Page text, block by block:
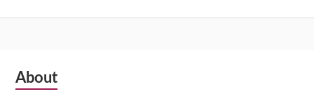
Subsidiary
About